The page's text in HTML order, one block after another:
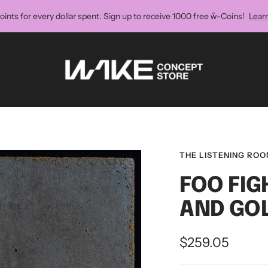
for every dollar spent. Sign up to receive 1000 free ẘ-Coins!
Concept
THE LISTENING
FOO
AND
Sale
$259.05